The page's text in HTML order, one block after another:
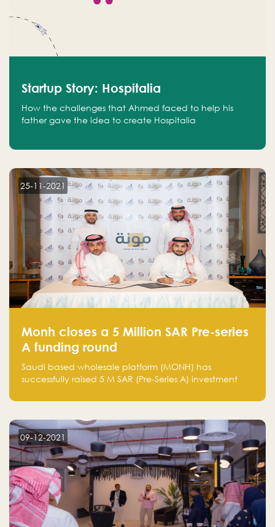
Startup Story: Hospitalia
How the challenges that Ahmed faced to help his
father gave the idea to create Hospitalia
25-11-2021
Monh closes a 5 Million SAR Pre-series
A funding round
Saudi based wholesale platform (MONH) has
successfully raised 5 M SAR (Pre-Series A) investment
Holding company, both owned by Yazeed Alrajhi
09-12-2021